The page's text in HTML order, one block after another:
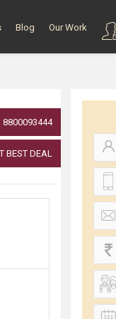
Blog Our Work
8800093444
BEST DEAL